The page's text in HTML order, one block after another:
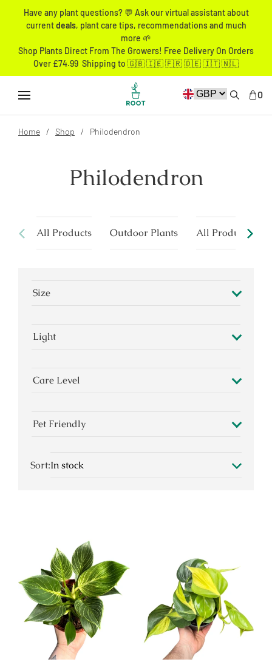
Have any plant questions? 💬 Ask our virtual assistant about
currentdeals, plant care tips, recommendations and much
more 🌱
Shop Plants Direct From The Growers! Free Delivery On Orders
Over £74.99 Shipping to 🇬🇧 🇮🇪 🇫🇷 🇩🇪 🇮🇹 🇳🇱
0
Home Shop Philodendron
Philodendron
All Products Outdoor Plants All Products
Size
Light
Care Level
Pet Friendly
Sort: